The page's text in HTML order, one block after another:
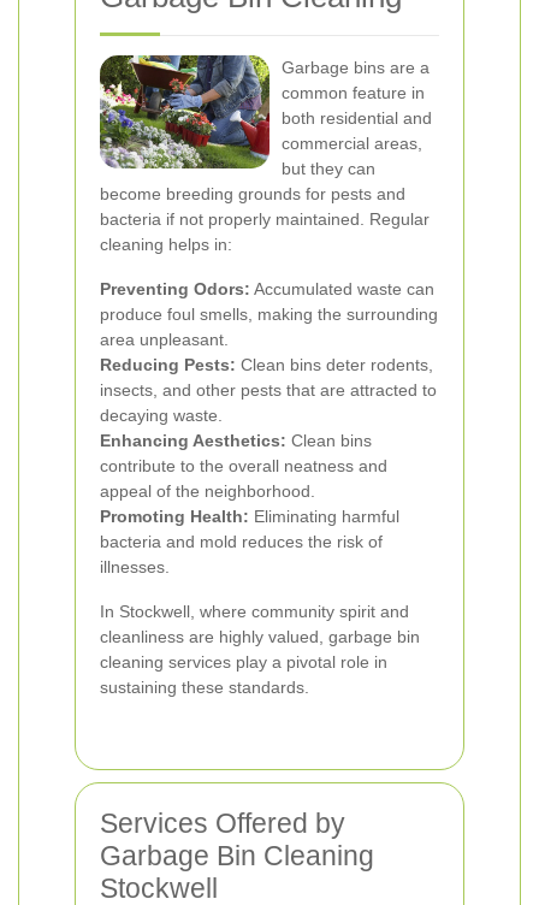
Garbage bins are a
common feature in
both residential and
commercial areas,
but they can
become breeding grounds for pests and
bacteria if not properly maintained. Regular
cleaning helps in:
Preventing Odors: Accumulated waste can
produce foul smells, making the surrounding
area unpleasant.
Reducing Pests: Clean bins deter rodents,
insects, and other pests that are attracted to
decaying waste.
Enhancing Aesthetics: Clean bins
contribute to the overall neatness and
appeal of the neighborhood.
Promoting Health: Eliminating harmful
bacteria and mold reduces the risk of
illnesses.
In Stockwell, where community spirit and
cleanliness are highly valued, garbage bin
cleaning services play a pivotal role in
sustaining these standards.
Services Offered by
Garbage Bin Cleaning
Stockwell